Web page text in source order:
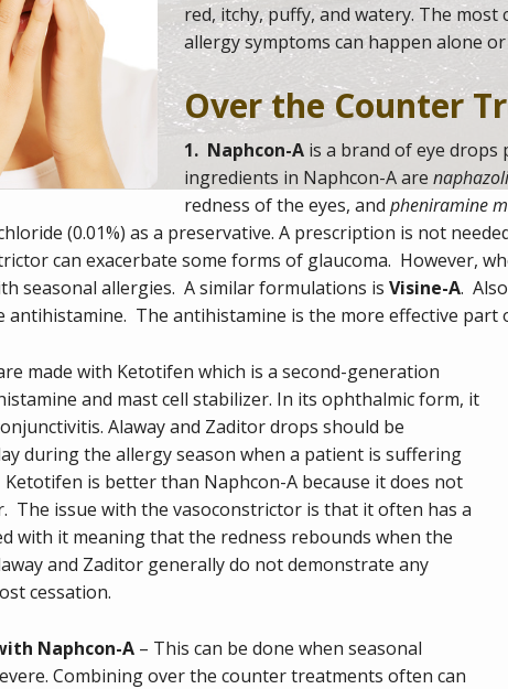
red, itchy, puffy, and watery. The
allergy symptoms can happen alone
Over the Counter
1. Naphcon-A is a brand of eye drops
ingredients in Naphcon-A are
redness of the eyes, and pheniramine
(0.01%) as a preservative. A prescription is not
can exacerbate some forms of glaucoma. However,
seasonal allergies. A similar formulations is Visine-A.
The antihistamine is the more effective
made with Ketotifen which is a second-generation
and mast cell stabilizer. In its ophthalmicform, it
. Alaway and Zaditor drops should be
during the allergy season when a patient is suffering
is better than Naphcon-A because it does not
The issue with the vasoconstrictor is that it often has a
with it meaning that the redness rebounds when the
and Zaditor generally do not demonstrate any
cessation.
Naphcon-A – This can be done when seasonal
Combining over the counter treatments often can